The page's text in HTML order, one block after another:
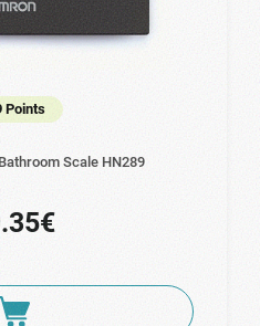
Points
Scale HN289